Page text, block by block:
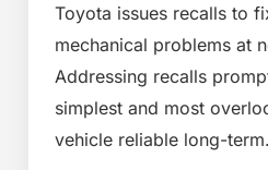
Toyota issues recalls to
mechanical problems at
Addressing recalls
simplest and most
vehicle reliable long-term.